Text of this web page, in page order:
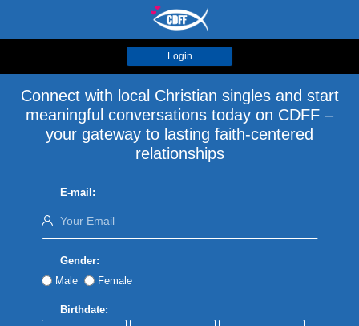
Login
Connect with local Christian singles and start
meaningful conversations today on CDFF –
your gateway to lasting faith-centered
relationships
E-mail:
Gender:
Male
Female
Birthdate: